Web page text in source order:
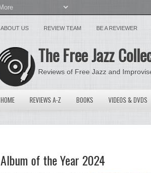
ABOUT US REVIEW TEAM BE A REVIEWER
The Free Jazz
Reviews of Free Jazz and
HOME REVIEWS A-Z BOOKS VIDEOS & DVDS
Album of the Year 2024